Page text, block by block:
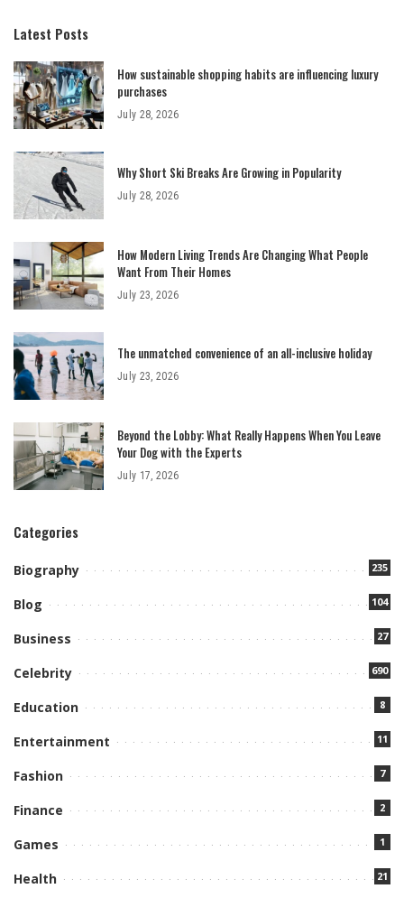
Latest Posts
How sustainable shopping habits are influencing luxury
purchases
July 28, 2026
Why Short Ski Breaks Are Growing in Popularity
July 28, 2026
How Modern Living Trends Are Changing What People
Want From Their Homes
July 23, 2026
The unmatched convenience of an all-inclusive holiday
July 23, 2026
Beyond the Lobby: What Really Happens When You Leave
Your Dog with the Experts
July 17, 2026
Categories
Biography 235
Blog 104
Business 27
Celebrity 690
Education 8
Entertainment 11
Fashion 7
Finance 2
Games 1
Health 21